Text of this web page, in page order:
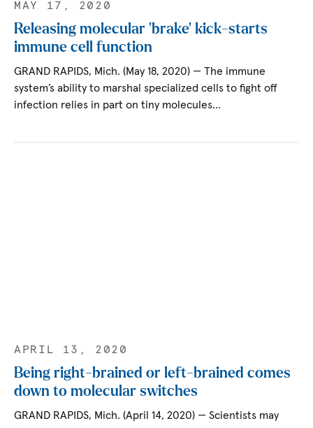
MAY 17, 2020
Releasing molecular ‘brake’ kick-starts
immune cell function
GRAND RAPIDS, Mich. (May 18, 2020) — The immune
system’s ability to marshal specialized cells to fight off
infection relies in part on tiny molecules…
APRIL 13, 2020
Being right-brained or left-brained comes
down to molecular switches
GRAND RAPIDS, Mich. (April 14, 2020) — Scientists may